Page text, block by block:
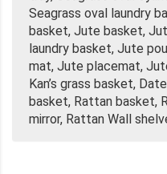
Seagrass oval laundry
basket, Jute basket,
laundry basket, Jute
mat, Jute placemat,
Kan’s grass basket,
basket, Rattan basket,
mirror, Rattan Wall